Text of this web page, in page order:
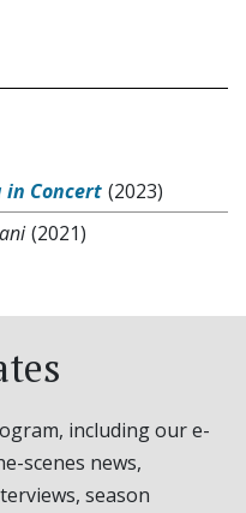
in Concert (2023)
(2021)
including our e-
scenes news,
season